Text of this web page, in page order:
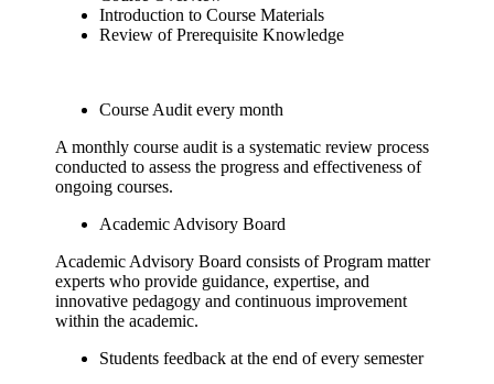
Introduction to Course Materials
Review of Prerequisite Knowledge
Course Audit every month
A monthly course audit is a systematic review process
conducted to assess the progress and effectiveness of
ongoing courses.
Academic Advisory Board
Academic Advisory Board consists of Program matter
experts who provide guidance, expertise, and
innovative pedagogy and continuous improvement
within the academic.
Students feedback at the end of every semester